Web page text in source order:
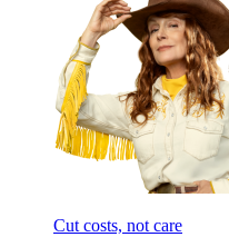
Cut costs, not care